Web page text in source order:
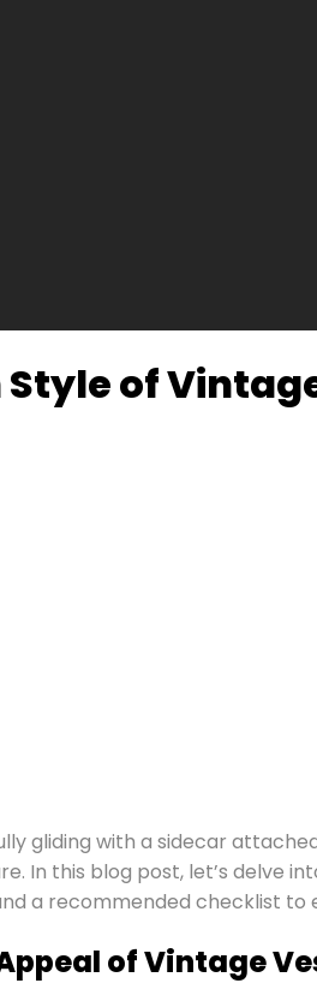
of
gliding with a sidecar
In this blog post, let’s delve
a recommended checklist to
of Vintage